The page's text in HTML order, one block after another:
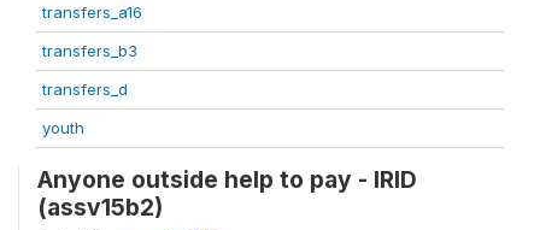
transfers_a16
transfers_b3
transfers_d
youth
Anyone outside help to pay - IRID
(assv15b2)